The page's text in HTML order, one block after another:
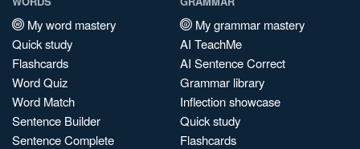
My word mastery
Quick study
Flashcards
Word Quiz
Word Match
Sentence Builder
Sentence Complete
My grammar mastery
AI TeachMe
AI Sentence Correct
Grammar library
Inflection showcase
Quick study
Flashcards